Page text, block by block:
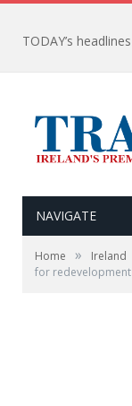
NAVIGATE
Home » Ireland
for redevelopment